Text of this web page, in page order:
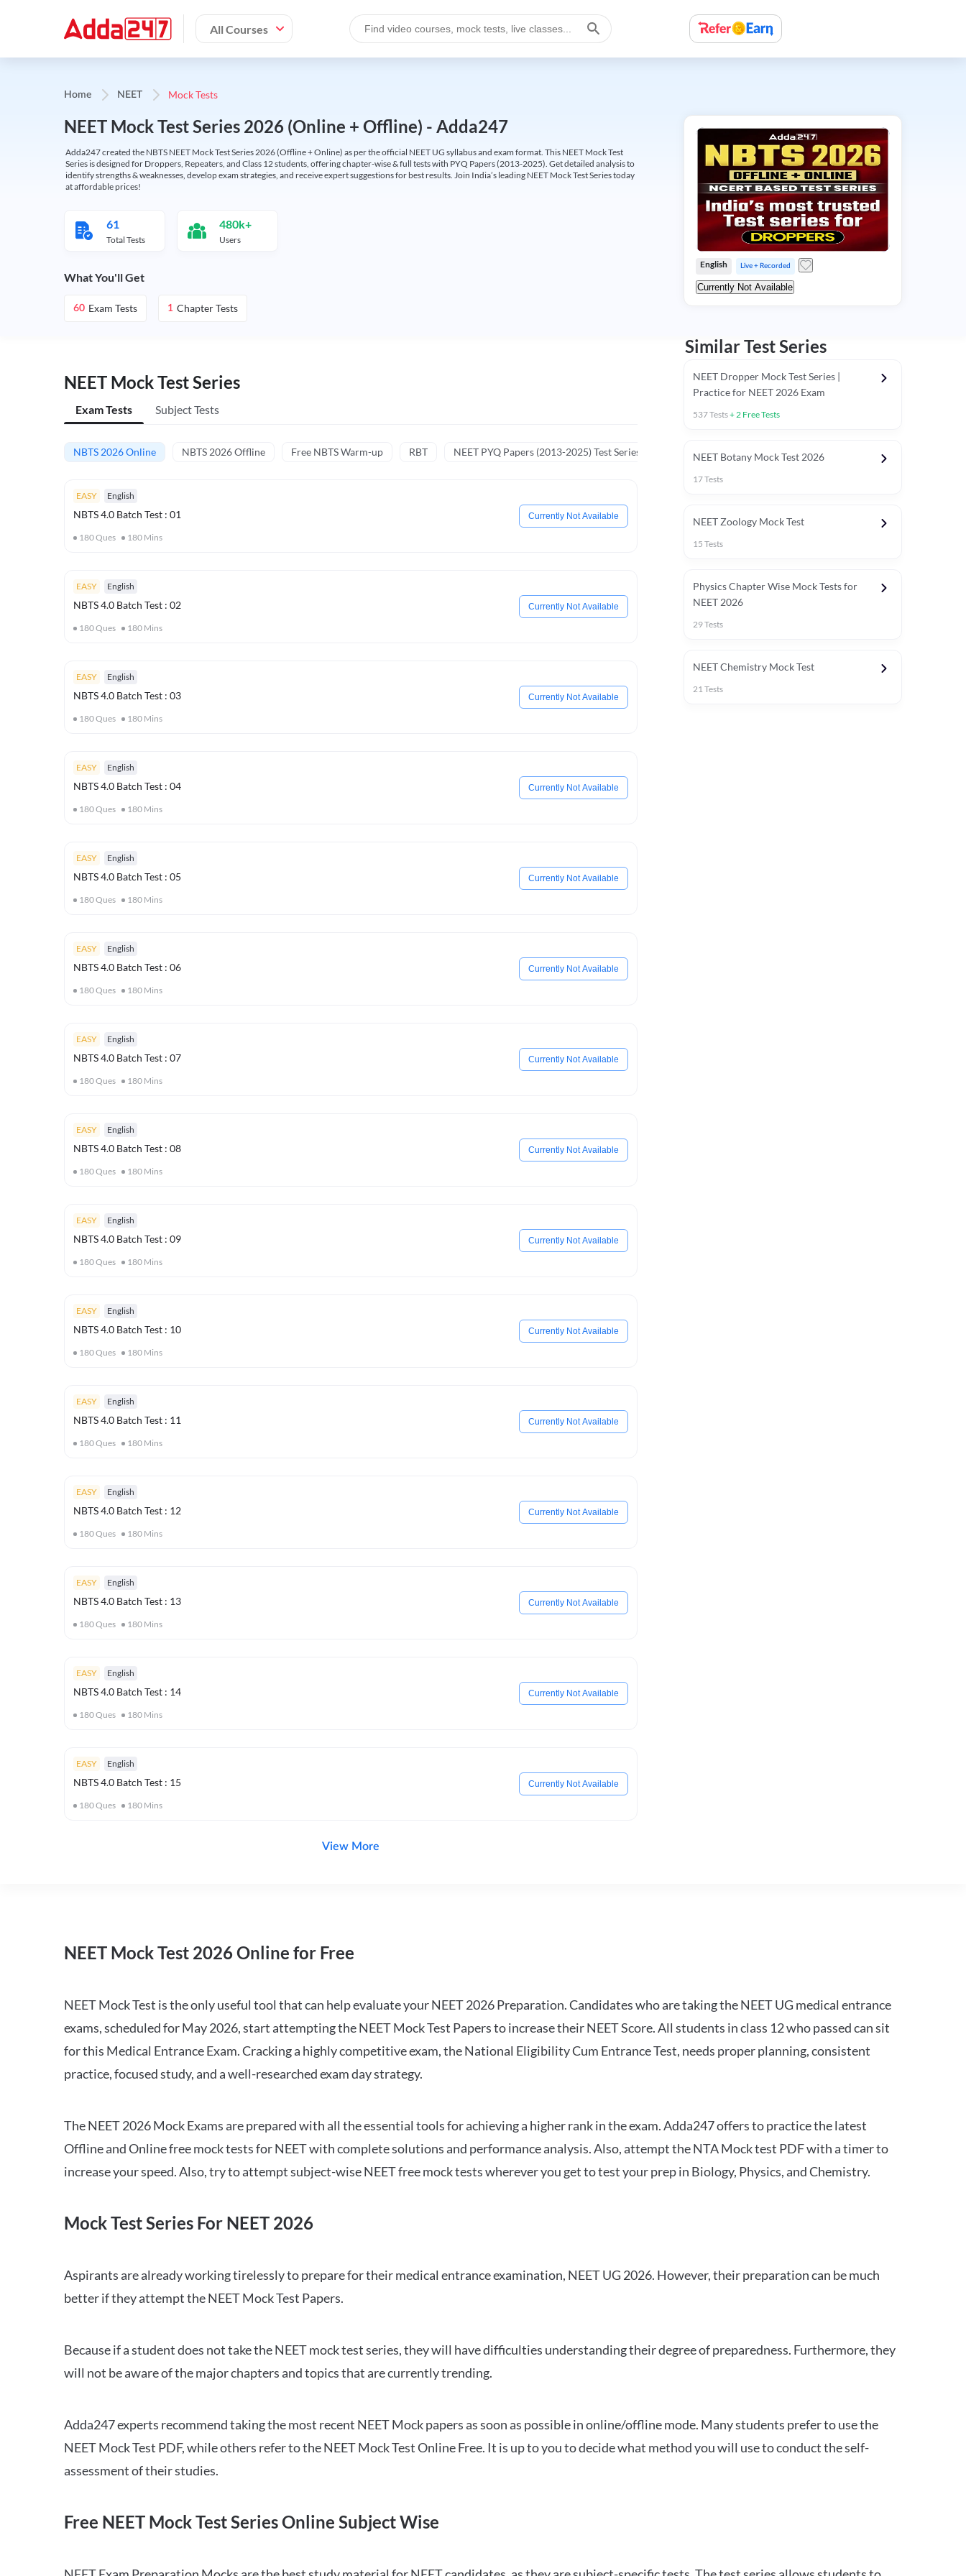
All Courses
Home NEET Mock Tests
NEET Mock Test Series 2026 (Online + Offline) - Adda247
Adda247 created the NBTS NEET Mock Test Series 2026 (Offline + Online) as per the official NEET UG syllabus and exam format. This NEET Mock Test
Series is designed for Droppers, Repeaters, and Class 12 students, offering chapter-wise & full tests with PYQ Papers (2013-2025). Get detailed analysis to
identify strengths & weaknesses, develop exam strategies, and receive expert suggestions for best results. Join India’s leading NEET Mock Test Series today
at affordable prices!
61
Total Tests
480k+
Users
What You'll Get
60 Exam Tests 1 Chapter Tests
NEET Mock Test Series
Exam Tests Subject Tests
NBTS 2026 Online NBTS 2026 Offline Free NBTS Warm-up RBT NEET PYQ Papers (2013-2025) Test Series Special Session
EASY English
NBTS 4.0 Batch Test : 01
180Ques 180 Mins
Currently Not Available
EASY English
NBTS 4.0 Batch Test : 02
180Ques 180 Mins
Currently Not Available
EASY English
NBTS 4.0 Batch Test : 03
180Ques 180 Mins
Currently Not Available
EASY English
NBTS 4.0 Batch Test : 04
180Ques 180 Mins
Currently Not Available
EASY English
NBTS 4.0 Batch Test : 05
180Ques 180 Mins
Currently Not Available
EASY English
NBTS 4.0 Batch Test : 06
180Ques 180 Mins
Currently Not Available
EASY English
NBTS 4.0 Batch Test : 07
180Ques 180 Mins
Currently Not Available
EASY English
NBTS 4.0 Batch Test : 08
180Ques 180 Mins
Currently Not Available
EASY English
NBTS 4.0 Batch Test : 09
180Ques 180 Mins
Currently Not Available
EASY English
NBTS 4.0 Batch Test : 10
180Ques 180 Mins
Currently Not Available
EASY English
NBTS 4.0 Batch Test : 11
180Ques 180 Mins
Currently Not Available
EASY English
NBTS 4.0 Batch Test : 12
180Ques 180 Mins
Currently Not Available
EASY English
NBTS 4.0 Batch Test : 13
180Ques 180 Mins
Currently Not Available
EASY English
NBTS 4.0 Batch Test : 14
180Ques 180 Mins
Currently Not Available
EASY English
NBTS 4.0 Batch Test : 15
180Ques 180 Mins
Currently Not Available
View More
English Live + Recorded
Currently Not Available
Similar Test Series
NEET Dropper Mock Test Series |
Practice for NEET 2026 Exam
537Tests+2 Free Tests
NEET Botany Mock Test 2026
17Tests
NEET Zoology Mock Test
15 Tests
Physics Chapter Wise Mock Tests for
NEET 2026
29Tests
NEET Chemistry Mock Test
21Tests
NEET Mock Test 2026 Online for Free
NEET Mock Test is the only useful tool that can help evaluate your NEET 2026 Preparation. Candidates who are taking the NEET UG medical entrance
exams, scheduled for May 2026, start attempting the NEET Mock Test Papers to increase their NEET Score. All students in class 12 who passed can sit
for this Medical Entrance Exam. Cracking a highly competitive exam, the National Eligibility Cum Entrance Test, needs proper planning, consistent
practice, focused study, and a well-researched exam day strategy.
The NEET 2026 Mock Exams are prepared with all the essential tools for achieving a higher rank in the exam. Adda247 offers to practice the latest
Offline and Online free mock tests for NEET with complete solutions and performance analysis. Also, attempt the NTA Mock test PDF with a timer to
increase your speed. Also, try to attempt subject-wise NEET free mock tests wherever you get to test your prep in Biology, Physics, and Chemistry.
Mock Test Series For NEET 2026
Aspirants are already working tirelessly to prepare for their medical entrance examination, NEET UG 2026. However, their preparation can be much
better if they attempt the NEET Mock Test Papers.
Because if a student does not take the NEET mock test series, they will have difficulties understanding their degree of preparedness. Furthermore, they
will not be aware of the major chapters and topics that are currently trending.
Adda247 experts recommend taking the most recent NEET Mock papers as soon as possible in online/offline mode. Many students prefer to use the
NEET Mock Test PDF, while others refer to the NEET Mock Test Online Free. It is up to you to decide what method you will use to conduct the self-
assessment of their studies.
Free NEET Mock Test Series Online Subject Wise